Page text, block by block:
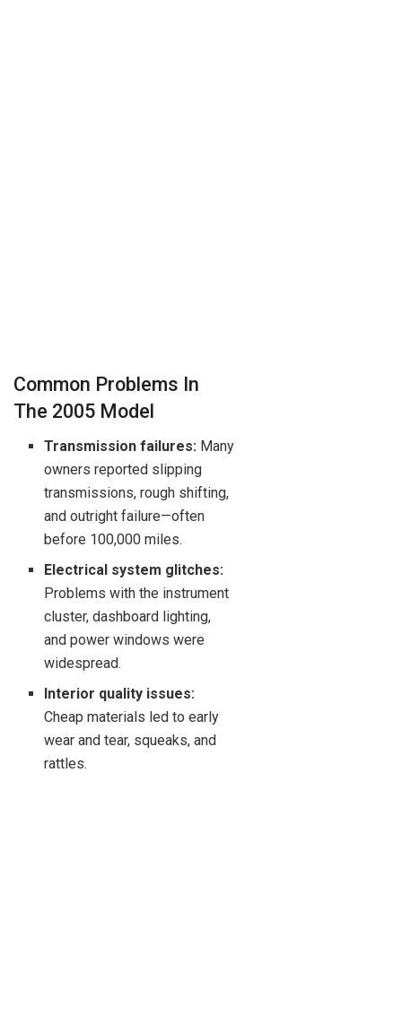
Common Problems In
The 2005 Model
Transmission failures: Many
owners reported slipping
transmissions, rough shifting,
and outright failure—often
before 100,000 miles.
Electrical system glitches:
Problems with the instrument
cluster, dashboard lighting,
and power windows were
widespread.
Interior quality issues:
Cheap materials led to early
wear and tear, squeaks, and
rattles.